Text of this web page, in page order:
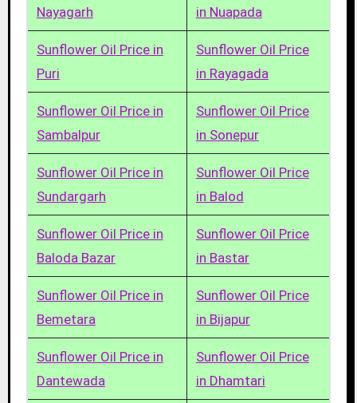
Nayagarh
in Nuapada
Sunflower Oil Price in
Puri
Sunflower Oil Price
in Rayagada
Sunflower Oil Price in
Sambalpur
Sunflower Oil Price
in Sonepur
Sunflower Oil Price in
Sundargarh
Sunflower Oil Price
in Balod
Sunflower Oil Price in
Baloda Bazar
Sunflower Oil Price
in Bastar
Sunflower Oil Price in
Bemetara
Sunflower Oil Price
in Bijapur
Sunflower Oil Price in
Dantewada
Sunflower Oil Price
in Dhamtari